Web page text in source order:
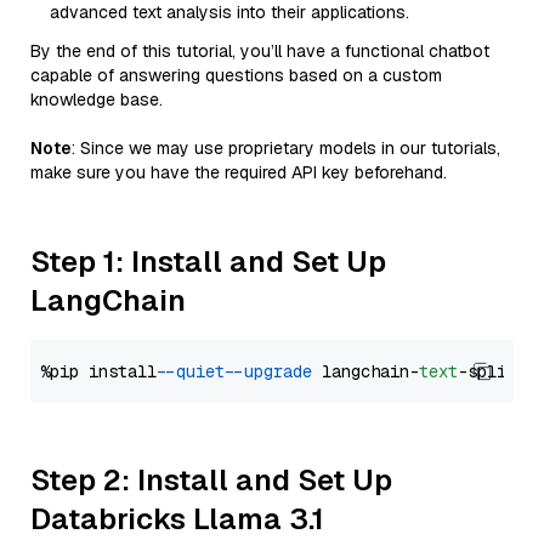
advanced text analysis into their applications.
By the end of this tutorial, you’ll have a functional chatbot
capable of answering questions based on a custom
knowledge base.
Note: Since we may use proprietary models in our tutorials,
make sure you have the required API key beforehand.
Step 1: Install and Set Up
LangChain
%pip install --quiet --upgrade langchain-text
Step 2: Install and Set Up
Databricks Llama 3.1